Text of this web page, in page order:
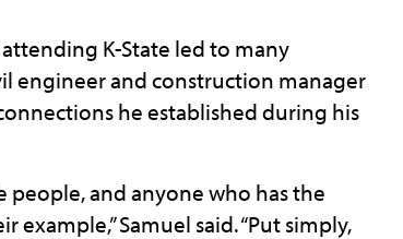
K-State led to many
engineer and construction manager
he established during his
people, and anyone who has the
Samuel said. “Put simply,